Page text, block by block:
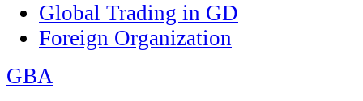
Global Trading in GD
Foreign Organization
GBA